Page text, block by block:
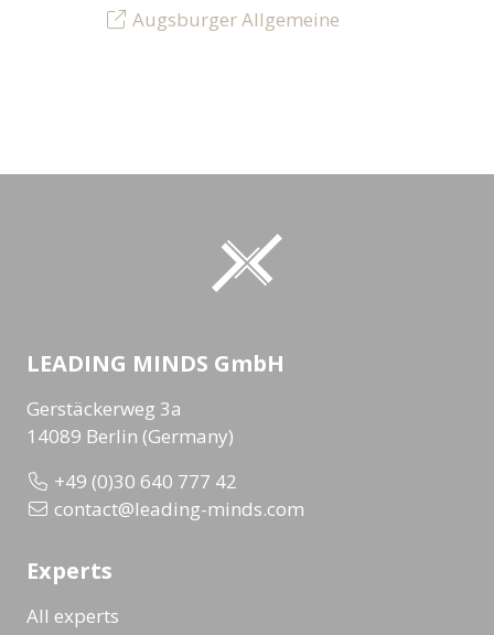
Augsburger Allgemeine
LEADING MINDS GmbH
Gerstäckerweg 3a
14089 Berlin (Germany)
+49 (0)30 640 777 42
contact@leading-minds.com
Experts
All experts